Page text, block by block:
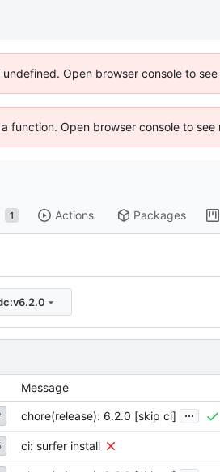
Open browser console to see
function. Open browser console to see
1 Actions Packages
Message
chore(release): 6.2.0 [skip ci] ...
ci: surfer install